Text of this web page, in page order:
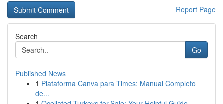
Report Page
Search
Go
Published News
1 Plataforma Canva para Times: Manual Completo
de...